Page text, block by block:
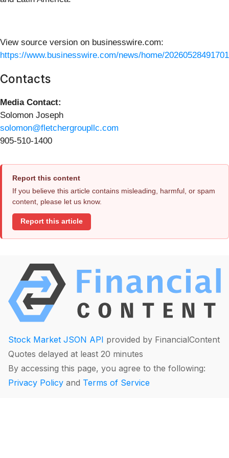
View source version on businesswire.com:
https://www.businesswire.com/news/home/
Contacts
Media Contact:
Solomon Joseph
solomon@fletchergroupllc.com
905-510-1400
Report this content
If you believe this article contains misleading, harmful, or spam
content, please let us know.
Report this article
Stock Market JSON API provided by FinancialContent
Quotes delayed at least 20 minutes
By accessing this page, you agree to the following:
Privacy Policy and Terms of Service